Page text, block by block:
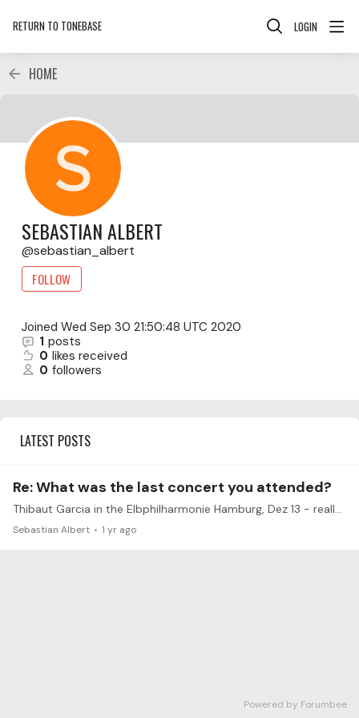
RETURN TO TONEBASE LOGIN
HOME
SEBASTIAN ALBERT
sebastian_albert
FOLLOW
Joined Wed Sep 30 21:50:48 UTC 2020
1 posts
0 likes received
0 followers
LATEST POSTS
Re: What was the last concert you attended?
Thibaut Garcia in the Elbphilharmonie Hamburg, Dez 13 - really outstanding in many ways.
Sebastian Albert 1 yr ago
Powered by Forumbee